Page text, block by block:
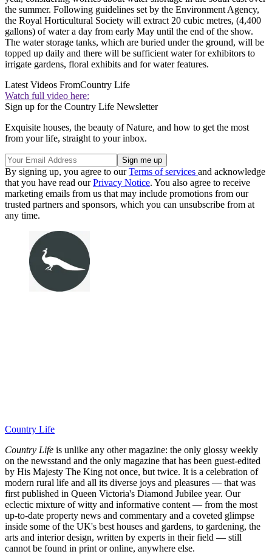
the summer. Following guidelines set by the Environment Agency,
the Royal Horticultural Society will extract 20 cubic metres, (4,400
gallons) of water a day from early May until the end of the show.
The water storage tanks, which are buried under the ground, will be
topped up daily and there will be sufficient water for exhibitors to
irrigate gardens, floral exhibits and for water features.
Latest Videos FromCountry Life
Watch full video here:
Sign up for the Country Life Newsletter
Exquisite houses, the beauty of Nature, and how to get the most
from your life, straight to your inbox.
By signing up, you agree to ourTerms of services and acknowledge
that you have read ourPrivacy Notice. You also agree to receive
marketing emails from us that may include promotions from our
trusted partners and sponsors, which you can unsubscribe from at
any time.
Country Life
Country Life is unlike any other magazine: the only glossy weekly
on the newsstand and the only magazine that has been guest-edited
by His Majesty The King not once, but twice. It is a celebration of
modern rural life and all its diverse joys and pleasures — that was
first published in Queen Victoria's Diamond Jubilee year. Our
eclectic mixture of witty and informative content — from the most
up-to-date property news and commentary and a coveted glimpse
inside some of the UK's best houses and gardens, to gardening, the
arts and interior design, written by experts in their field — still
cannot be found in print or online, anywhere else.